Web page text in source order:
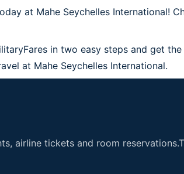
at Mahe Seychelles International!
in two easy steps and get
at Mahe Seychelles International.
airline tickets and room